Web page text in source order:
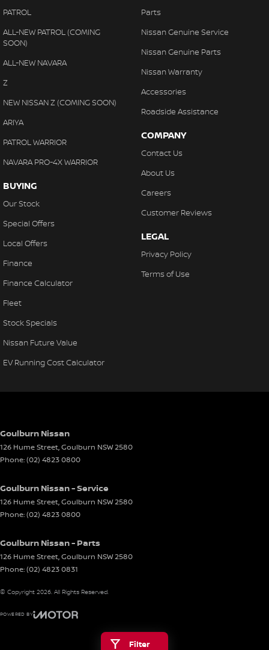
Filter
PATROL
ALL-NEW PATROL (COMING
SOON)
ALL-NEW NAVARA
Z
NEW NISSAN Z (COMING SOON)
ARIYA
PATROL WARRIOR
NAVARA PRO-4X WARRIOR
BUYING
Our Stock
Special Offers
Local Offers
Finance
Finance Calculator
Fleet
Stock Specials
Nissan Future Value
EV Running Cost Calculator
Parts
Nissan Genuine Service
Nissan Genuine Parts
Nissan Warranty
Accessories
Roadside Assistance
COMPANY
Contact Us
About Us
Careers
Customer Reviews
LEGAL
Privacy Policy
Terms of Use
Goulburn Nissan
126 Hume Street,Goulburn NSW2580
Phone:(02) 4823 0800
Goulburn Nissan - Service
126 Hume Street,Goulburn NSW2580
Phone:(02) 4823 0800
Goulburn Nissan - Parts
126 Hume Street,Goulburn NSW2580
Phone:(02) 4823 0831
© Copyright 2026. All Rights Reserved.
POWERED BY